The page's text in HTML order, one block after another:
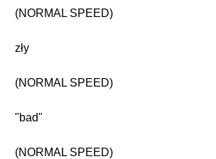
(NORMAL SPEED)
zły
(NORMAL SPEED)
"bad"
(NORMAL SPEED)